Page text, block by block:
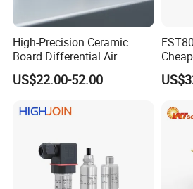
temperature compensation.
* Gauge, sealed gauge, and
* Pressure range:
35MPa...100Mpa.
* Constant Current /
* Isolated construction,
various fluid media.
High-Precision Ceramic
Board Differential Air
Pressure Sensor for
Accurate Measurements
US$22.00-52.00
Fuel